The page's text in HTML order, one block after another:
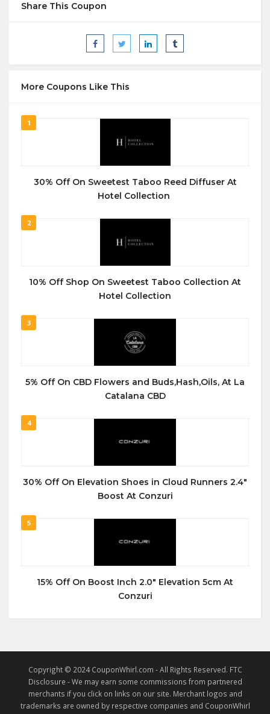
Share This Coupon
More Coupons Like This
1
30% Off On Sweetest Taboo Reed Diffuser At
Hotel Collection
2
10% Off Shop On Sweetest Taboo Collection At
Hotel Collection
3
5% Off On CBD Flowers and Buds,Hash,Oils, At La
Catalana CBD
4
30% Off On Elevation Shoes in Cloud Runners 2.4″
Boost At Conzuri
5
15% Off On Boost Inch 2.0″ Elevation 5cm At
Conzuri
Copyright © 2024 CouponWhirl.com - All Rights Reserved. FTC
Disclosure - We may earn some commissions from partnered
merchants if you click on links on our site. Merchant logos and
trademarks are owned by respective companies and CouponWhirl